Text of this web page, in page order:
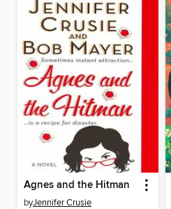
Agnes and the Hitman
byJennifer Crusie